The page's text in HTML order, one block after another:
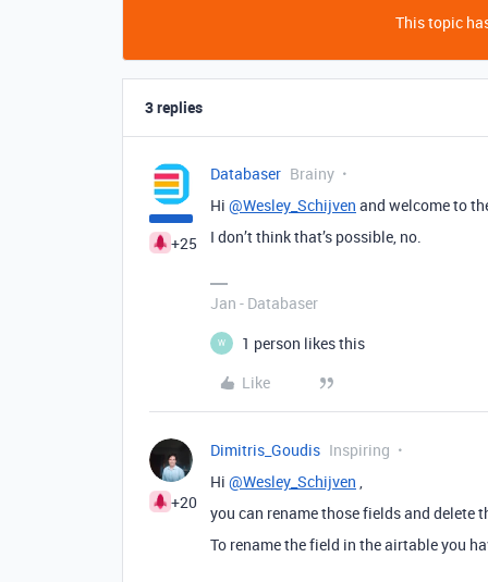
This topic
3 replies
+25
Databaser Brainy
Hi @Wesley_Schijven and welcome to
I don’t think that’s possible, no.
Jan - Databaser
W
1 person likes this
Like
+20
Dimitris_Goudis Inspiring
Hi @Wesley_Schijven ,
you can rename those fields and delete
To rename the field in the airtable you